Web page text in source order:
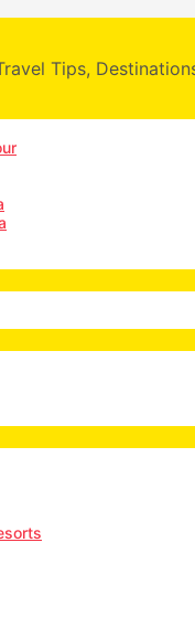
Tips,